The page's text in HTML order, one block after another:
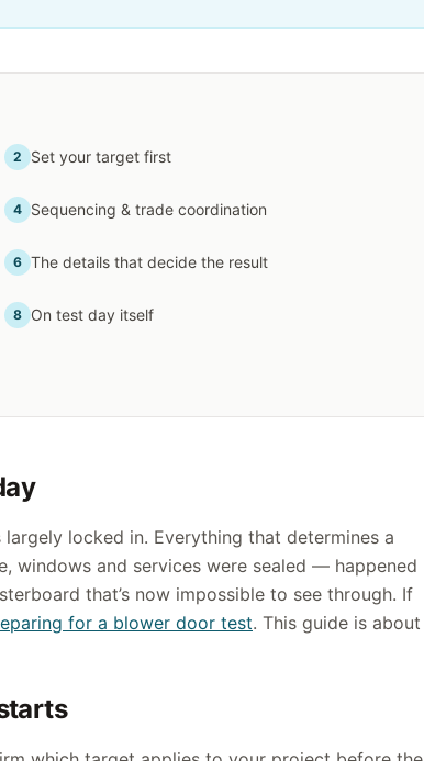
2 Set your target first
4 Sequencing & trade coordination
6 The details that decide the result
8 On test day itself
locked in. Everything that determines a
windows and services were sealed — happened
that’s now impossible to see through. If
for a blower door test. This guide is about